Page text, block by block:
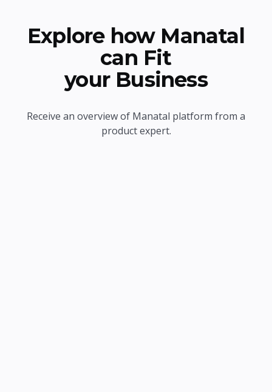
Explore how Manatal
can Fit
your Business
Receive an overview of Manatal platform from a
product expert.